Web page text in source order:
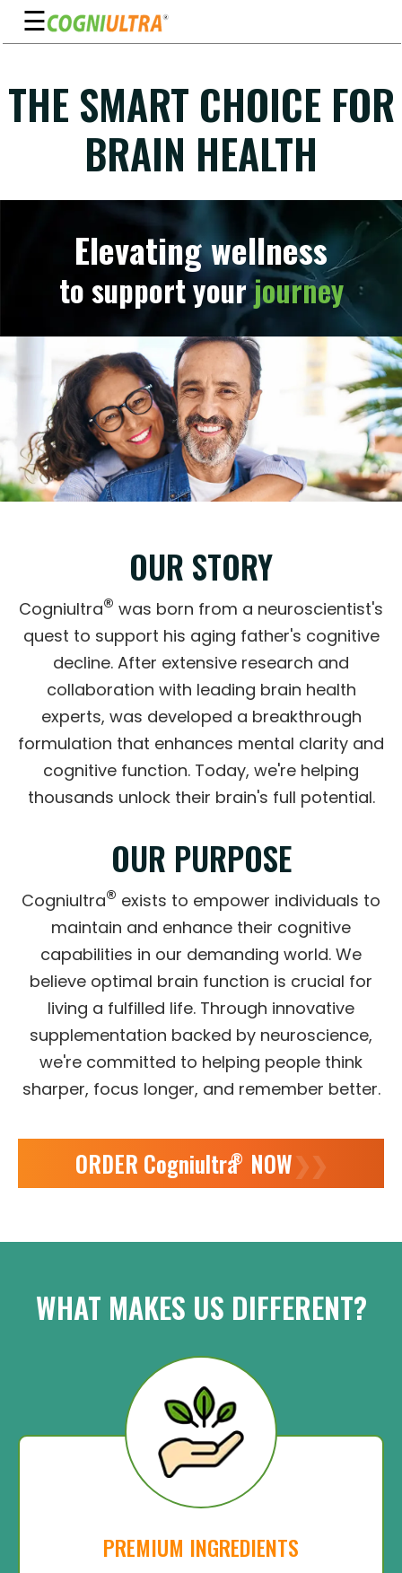
☰
Benefits
Ingredients
Pricing
content
THE SMART CHOICE FOR
BRAIN HEALTH
Elevating wellness
to support yourjourney
OUR STORY
Cogniultra® was born from a neuroscientist's
quest to support his aging father's cognitive
decline. After extensive research and
collaboration with leading brain health
experts, was developed a breakthrough
formulation that enhances mental clarity and
cognitive function. Today, we're helping
thousands unlock their brain's full potential.
OUR PURPOSE
Cogniultra® exists to empower individuals to
maintain and enhance their cognitive
capabilities in our demanding world. We
believe optimal brain function is crucial for
living a fulfilled life. Through innovative
supplementation backed by neuroscience,
we're committed to helping people think
sharper, focus longer, and remember better.
ORDER Cogniultra® NOW❯❯
WHAT MAKES US DIFFERENT?
PREMIUM INGREDIENTS